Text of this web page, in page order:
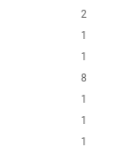
2
1
1
8
1
1
1